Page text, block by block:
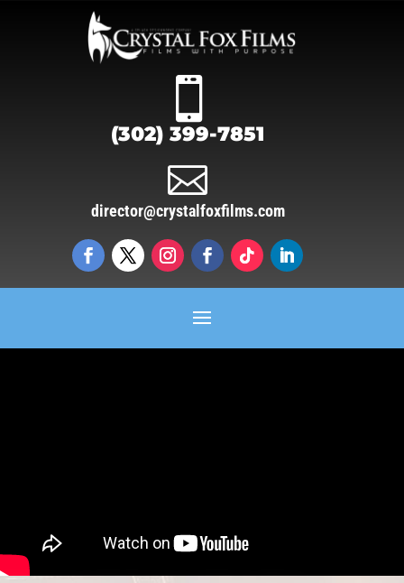

(302) 399-7851

director@crystalfoxfilms.com